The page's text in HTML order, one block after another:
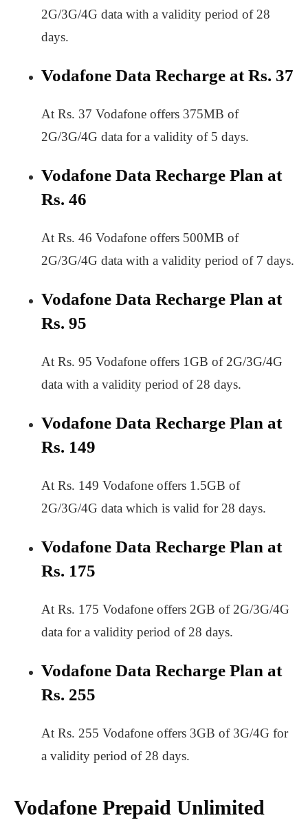
2G/3G/4G data with a validity period of 28
days.
Vodafone Data Recharge at Rs. 37
At Rs. 37 Vodafone offers 375MB of
2G/3G/4G data for a validity of 5 days.
Vodafone Data Recharge Plan at
Rs. 46
At Rs. 46 Vodafone offers 500MB of
2G/3G/4G data with a validity period of 7 days.
Vodafone Data Recharge Plan at
Rs. 95
At Rs. 95 Vodafone offers 1GB of 2G/3G/4G
data with a validity period of 28 days.
Vodafone Data Recharge Plan at
Rs. 149
At Rs. 149 Vodafone offers 1.5GB of
2G/3G/4G data which is valid for 28 days.
Vodafone Data Recharge Plan at
Rs. 175
At Rs. 175 Vodafone offers 2GB of 2G/3G/4G
data for a validity period of 28 days.
Vodafone Data Recharge Plan at
Rs. 255
At Rs. 255 Vodafone offers 3GB of 3G/4G for
a validity period of 28 days.
Vodafone Prepaid Unlimited